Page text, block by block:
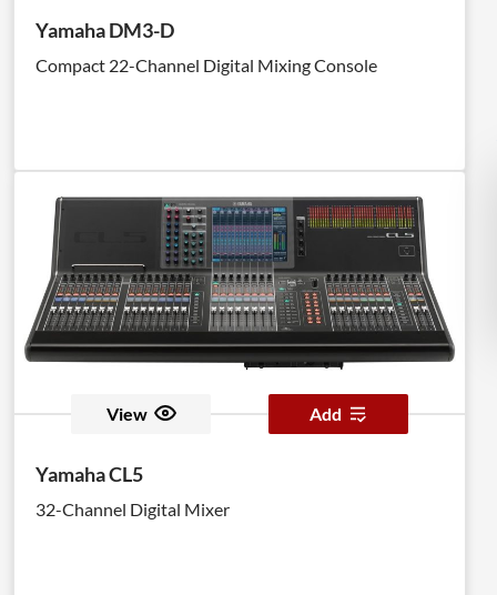
Yamaha DM3-D
Compact 22-Channel Digital Mixing Console
View Add
Yamaha CL5
32-Channel Digital Mixer